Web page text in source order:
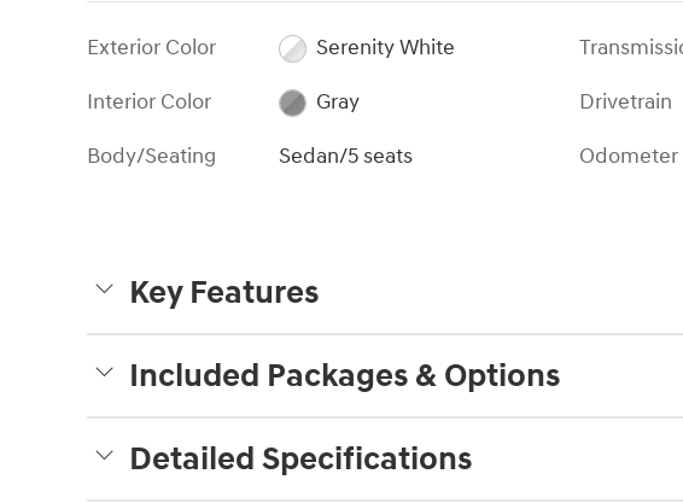
Exterior Color
Serenity White
Interior Color
Gray
Body/Seating
Sedan/5 seats
Drivetrain
Odometer
Key Features
Included Packages & Options
Detailed Specifications